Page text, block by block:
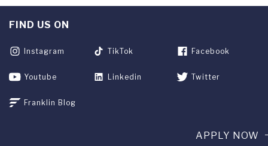
FIND US ON
Instagram TikTok Facebook
Youtube Linkedin Twitter
Franklin Blog
APPLY NOW